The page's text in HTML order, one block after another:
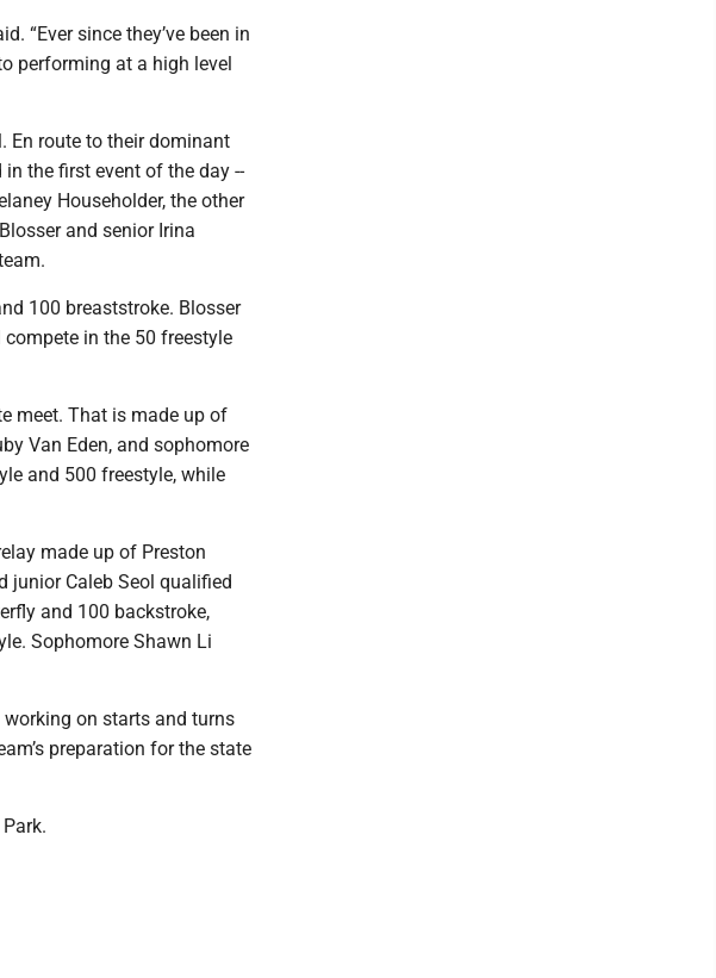
“Ever since they’ve been in
performing at a high level
En route to their dominant
the first event of the day --
Householder, the other
and senior Irina
100 breaststroke. Blosser
in the 50 freestyle
meet. That is made up of
Van Eden, and sophomore
and 500 freestyle, while
made up of Preston
junior Caleb Seol qualified
and 100 backstroke,
Sophomore Shawn Li
working on starts and turns
preparation for the state